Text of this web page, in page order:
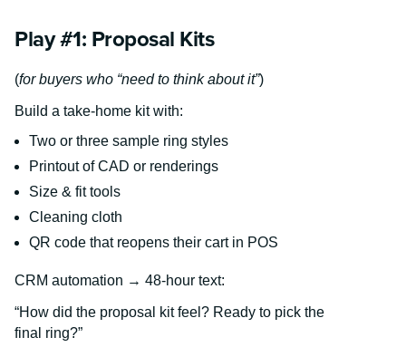
Play #1: Proposal Kits
(for buyers who “need to think about it”)
Build a take-home kit with:
Two or three sample ring styles
Printout of CAD or renderings
Size & fit tools
Cleaning cloth
QR code that reopens their cart in POS
CRM automation → 48-hour text:
“How did the proposal kit feel? Ready to pick the
final ring?”